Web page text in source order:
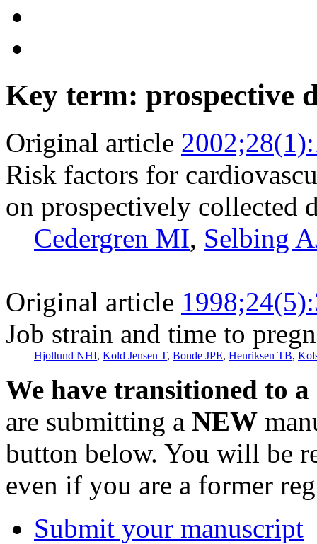
Key term: prospective
Original article
Risk factors for
on prospectively collected
Cedergren MI, Selbing
Original article
Job strain and time to
Hjollund NHI, Kold Jensen T, Bonde JPE, Henriksen TB,
We have transitioned to
are submitting a NEW
button below. You will be
even if you are a former
Submit your manuscript